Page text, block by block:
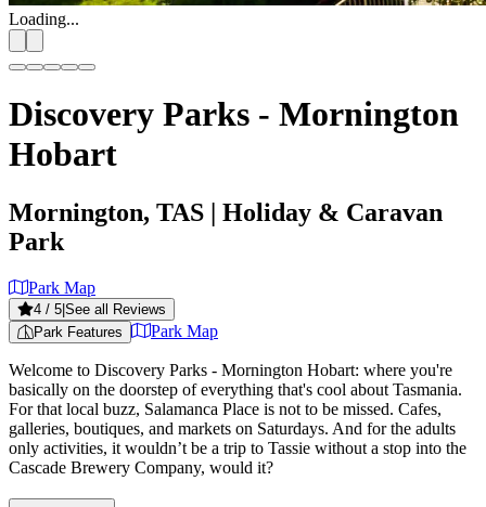
Loading...
Discovery Parks - Mornington
Hobart
Mornington, TAS | Holiday & Caravan
Park
Park Map
4 / 5 See all Reviews
Park Features
Park Map
Welcome to Discovery Parks - Mornington Hobart: where you're
basically on the doorstep of everything that's cool about Tasmania.
For that local buzz, Salamanca Place is not to be missed. Cafes,
galleries, boutiques, and markets on Saturdays. And for the adults
only activities, it wouldn’t be a trip to Tassie without a stop into the
Cascade Brewery Company, would it?